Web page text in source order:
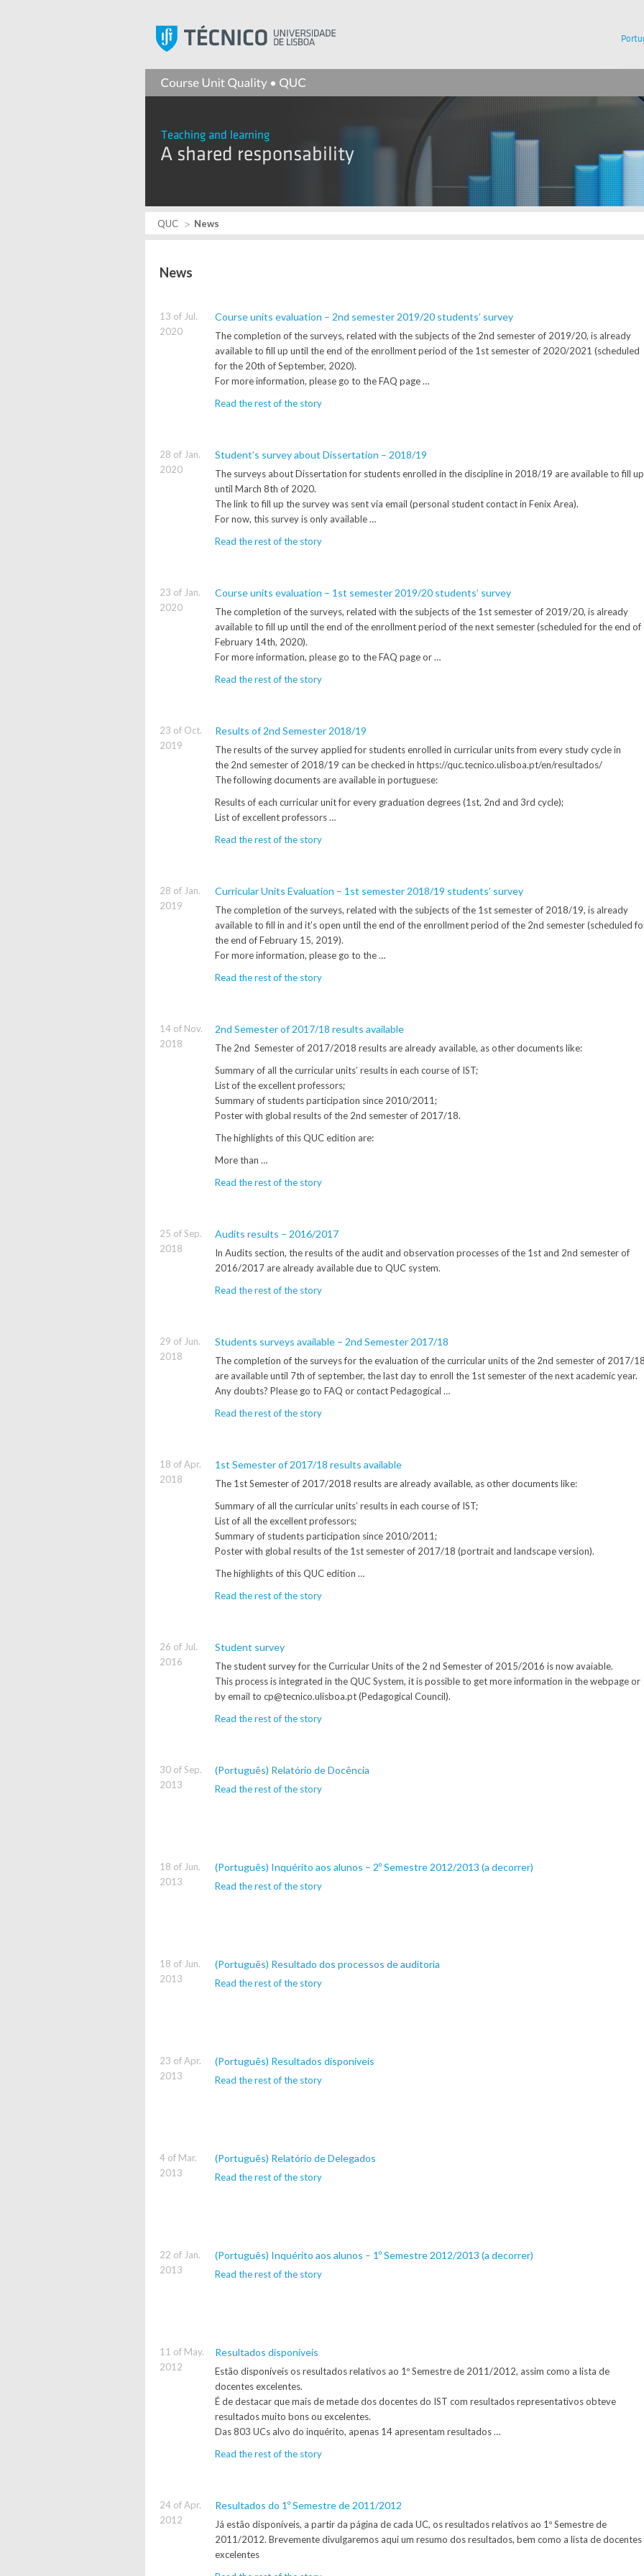
QUC News
News
13 of Jul.
2020
Course units evaluation – 2nd semester 2019/20 students’ survey
The completion of the surveys, related with the subjects of the 2nd semester of 2019/20, is already
available to fill up until the end of the enrollment period of the 1st semester of 2020/2021 (scheduled
for the 20th of September, 2020).
For more information, please go to the FAQ page …
Read the rest of the story
28 of Jan.
2020
Student’s survey about Dissertation – 2018/19
The surveys about Dissertation for students enrolled in the discipline in 2018/19 are available to fill up
until March 8th of 2020.
The link to fill up the survey was sent via email (personal student contact in Fenix Area).
For now, this survey is only available …
Read the rest of the story
23 of Jan.
2020
Course units evaluation – 1st semester 2019/20 students’ survey
The completion of the surveys, related with the subjects of the 1st semester of 2019/20, is already
available to fill up until the end of the enrollment period of the next semester (scheduled for the end of
February 14th, 2020).
For more information, please go to the FAQ page or …
Read the rest of the story
23 of Oct.
2019
Results of 2nd Semester 2018/19
The results of the survey applied for students enrolled in curricular units from every study cycle in
the 2nd semester of 2018/19 can be checked in https://quc.tecnico.ulisboa.pt/en/resultados/
The following documents are available in portuguese:
Results of each curricular unit for every graduation degrees (1st, 2nd and 3rd cycle);
List of excellent professors …
Read the rest of the story
28 of Jan.
2019
Curricular Units Evaluation – 1st semester 2018/19 students’ survey
The completion of the surveys, related with the subjects of the 1st semester of 2018/19, is already
available to fill in and it’s open until the end of the enrollment period of the 2nd semester (scheduled
the end of February 15, 2019).
For more information, please go to the …
Read the rest of the story
14 of Nov.
2018
2nd Semester of 2017/18 results available
The 2nd Semester of 2017/2018 results are already available, as other documents like:
Summary of all the curricular units’ results in each course of IST;
List of the excellent professors;
Summary of students participation since 2010/2011;
Poster with global results of the 2nd semester of 2017/18.
The highlights of this QUC edition are:
More than …
Read the rest of the story
25 of Sep.
2018
Audits results – 2016/2017
In Audits section, the results of the audit and observation processes of the 1st and 2nd semester of
2016/2017 are already available due to QUC system.
Read the rest of the story
29 of Jun.
2018
Students surveys available – 2nd Semester 2017/18
The completion of the surveys for the evaluation of the curricular units of the 2nd semester of 2017/
are available until 7th of september, the last day to enroll the 1st semester of the next academic year.
Any doubts? Please go to FAQ or contact Pedagogical …
Read the rest of the story
18 of Apr.
2018
1st Semester of 2017/18 results available
The 1st Semester of 2017/2018 results are already available, as other documents like:
Summary of all the curricular units’ results in each course of IST;
List of all the excellent professors;
Summary of students participation since 2010/2011;
Poster with global results of the 1st semester of 2017/18 (portrait and landscape version).
The highlights of this QUC edition …
Read the rest of the story
26 of Jul.
2016
Student survey
The student survey for the Curricular Units of the 2 nd Semester of 2015/2016 is now avaiable.
This process is integrated in the QUC System, it is possible to get more information in the webpage or
by email to cp@tecnico.ulisboa.pt (Pedagogical Council).
Read the rest of the story
30 of Sep.
2013
(Português) Relatório de Docência
Read the rest of the story
18 of Jun.
2013
(Português) Inquérito aos alunos – 2º Semestre 2012/2013 (a decorrer)
Read the rest of the story
18 of Jun.
2013
(Português) Resultado dos processos de auditoria
Read the rest of the story
23 of Apr.
2013
(Português) Resultados disponíveis
Read the rest of the story
4 of Mar.
2013
(Português) Relatório de Delegados
Read the rest of the story
22 of Jan.
2013
(Português) Inquérito aos alunos – 1º Semestre 2012/2013 (a decorrer)
Read the rest of the story
11 of May.
2012
Resultados disponíveis
Estão disponíveis os resultados relativos ao 1º Semestre de 2011/2012, assim como a lista de
docentes excelentes.
É de destacar que mais de metade dos docentes do IST com resultados representativos obteve
resultados muito bons ou excelentes.
Das 803 UCs alvo do inquérito, apenas 14 apresentam resultados …
Read the rest of the story
24 of Apr.
2012
Resultados do 1º Semestre de 2011/2012
Já estão disponíveis, a partir da página de cada UC, os resultados relativos ao 1º Semestre de
2011/2012. Brevemente divulgaremos aqui um resumo dos resultados, bem como a lista de docentes
excelentes